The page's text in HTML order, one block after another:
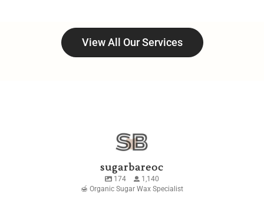
View All Our Services
sugarbareoc
174
1,140
🍯 Organic Sugar Wax Specialist